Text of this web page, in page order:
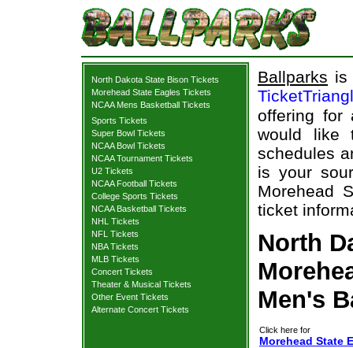
North Dakota State Bison Tickets
Morehead State Eagles Tickets
NCAA Mens Basketball Tickets
Sports Tickets
Super Bowl Tickets
NCAA Bowl Tickets
NCAA Tournament Tickets
U2 Tickets
NCAA Football Tickets
College Sports Tickets
NCAA Basketball Tickets
NHL Tickets
NFL Tickets
NBA Tickets
MLB Tickets
Concert Tickets
Theater & Musical Tickets
Other Event Tickets
Alternate Concert Tickets
Ballparks is
offering for
would like
schedules
is your
Morehead
ticket
North
Men's
Click here for
Morehead State